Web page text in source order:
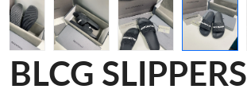
BLCG SLIPPERS